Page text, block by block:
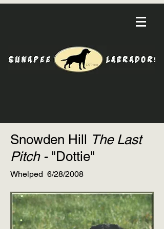
Snowden Hill The Last
Pitch - "Dottie"
Whelped 6/28/2008